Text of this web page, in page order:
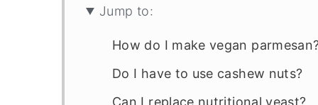
Jump to:
How do I make vegan
Do I have to use cashew nuts?
Can I replace nutritional yeast?